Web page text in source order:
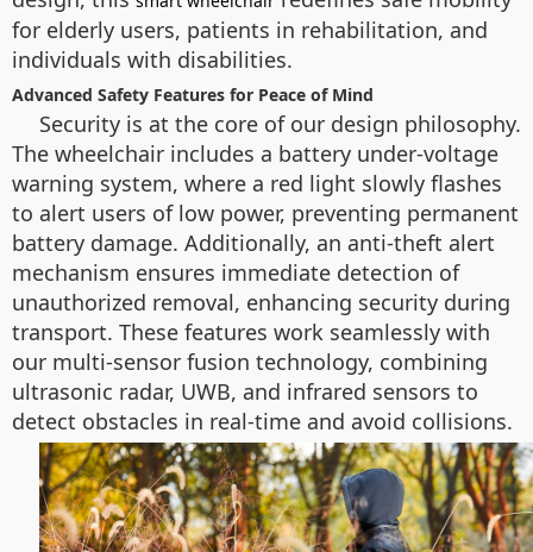
for elderly users, patients in rehabilitation, and
individuals with disabilities.
Advanced Safety Features for Peace of Mind
Security is at the core of our design philosophy.
The wheelchair includes a battery under-voltage
warning system, where a red light slowly flashes
to alert users of low power, preventing permanent
battery damage. Additionally, an anti-theft alert
mechanism ensures immediate detection of
unauthorized removal, enhancing security during
transport. These features work seamlessly with
our multi-sensor fusion technology, combining
ultrasonic radar, UWB, and infrared sensors to
detect obstacles in real-time and avoid collisions.